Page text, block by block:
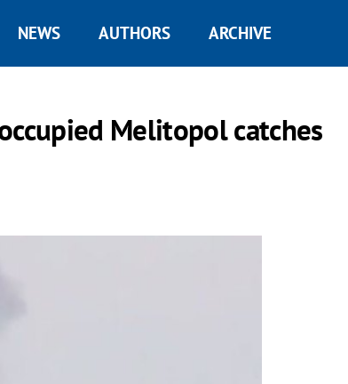
NEWS AUTHORS ARCHIVE
Melitopol catches